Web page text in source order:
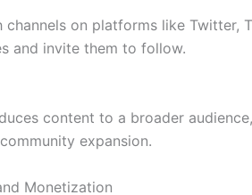
on platforms like Twitter,
and invite them to follow.
content to a broader audience,
expansion.
Monetization